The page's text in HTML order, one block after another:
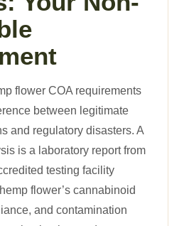
flower COA requirements
between legitimate
and regulatory disasters. A
is a laboratory report from
testing facility
flower’s cannabinoid
and contamination